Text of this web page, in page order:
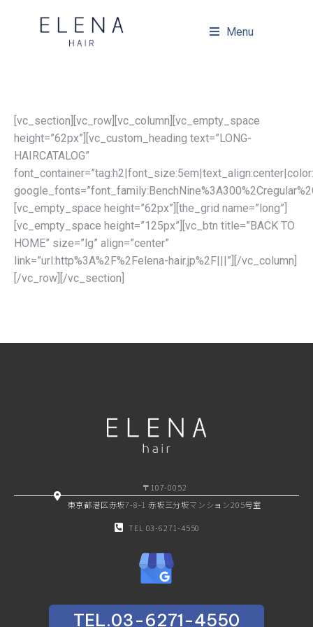
Menu
[vc_section][vc_row][vc_column][vc_empty_space
height=”62px”][vc_custom_heading text=”LONG-
HAIRCATALOG”
[vc_empty_space height=”62px”][the_grid name=”long”]
[vc_empty_space height=”125px”][vc_btn title=”BACK TO
HOME” size=”lg” align=”center”
link=”url:http%3A%2F%2Felena-hair.jp%2F|||”][/vc_column]
[/vc_row][/vc_section]
〒107-0052
東京都港区赤坂7-8-1 赤坂三分坂マンション205号室
TEL 03-6271-4550
TEL.03-6271-4550